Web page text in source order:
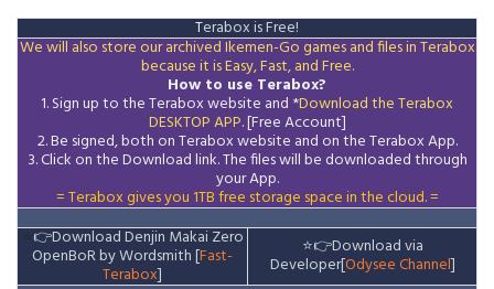
Terabox is Free!
We will also store our archived Ikemen-Go games and files in Terabox
because it is Easy, Fast, and Free.
How to use Terabox?
1. Sign up to the Terabox website and *Download theTerabox
DESKTOP APP. [Free Account]
2. Be signed, both on Terabox website and on theTeraboxApp.
3.Click on the Downloadlink. The files will be downloaded through
your App.
= Terabox gives you 1TB free storage space in the cloud. =
⭐👉Download Denjin Makai Zero
OpenBoR by Wordsmith [Fast-
Terabox]
⭐👉Download via
Developer[Odysee Channel]